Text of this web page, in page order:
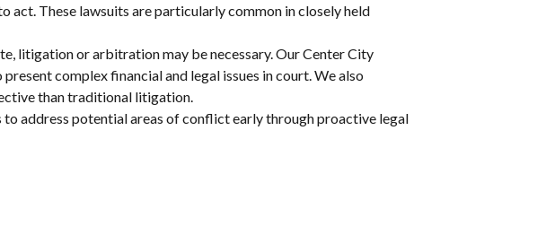
act. These lawsuits are particularly common in closely held
litigation or arbitration may be necessary. Our Center City
complex financial and legal issues in court. We also
than traditional litigation.
address potential areas of conflict early through proactive legal